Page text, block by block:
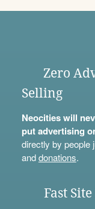
Zero
Selling
Neocities will
put advertising
directly by people
anddonations.
Fast